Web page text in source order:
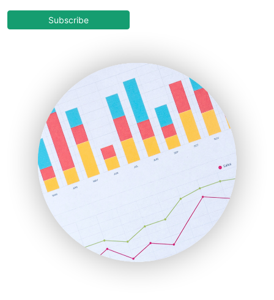
COOUpdate
HRProNews
InsideOffice
LocalSearchPro
PayrollPro
ProjectManagerNews
RemoteWorkingTrends
SaaSPro
SalesEnablementTrends
SalesTechPro
SmallBusinessNews
SmallBusinessUpdate
Subscribe